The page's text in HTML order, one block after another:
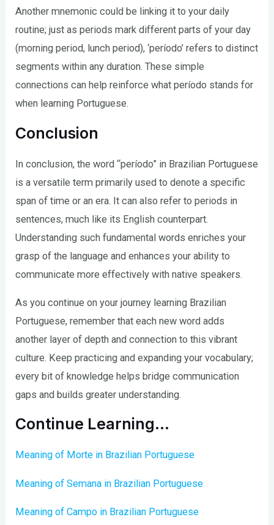
Another mnemonic could be linking it to your daily
routine; just as periods mark different parts of your day
(morning period, lunch period), ‘período’ refers to distinct
segments within any duration. These simple
connections can help reinforce what período stands for
when learning Portuguese.
Conclusion
In conclusion, the word “período” in Brazilian Portuguese
is a versatile term primarily used to denote a specific
span of time or an era. It can also refer to periods in
sentences, much like its English counterpart.
Understanding such fundamental words enriches your
grasp of the language and enhances your ability to
communicate more effectively with native speakers.
As you continue on your journey learning Brazilian
Portuguese, remember that each new word adds
another layer of depth and connection to this vibrant
culture. Keep practicing and expanding your vocabulary;
every bit of knowledge helps bridge communication
gaps and builds greater understanding.
Continue Learning…
Meaning of Morte in Brazilian Portuguese
Meaning of Semana in Brazilian Portuguese
Meaning of Campo in Brazilian Portuguese